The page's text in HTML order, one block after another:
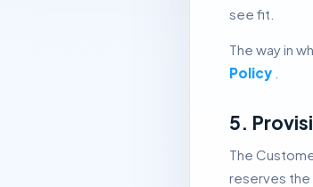
see fit.
The way in
Policy
5.
The
reserves the